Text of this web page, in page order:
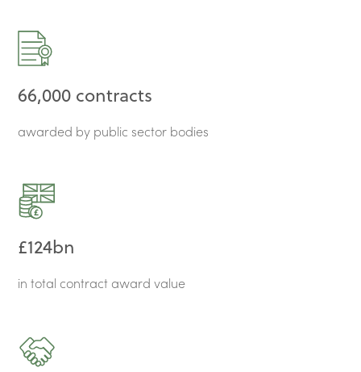
66,000 contracts
awarded by public sector bodies
£124bn
in total contract award value